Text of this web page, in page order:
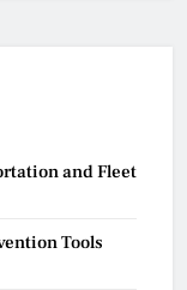
and Fleet
Tools